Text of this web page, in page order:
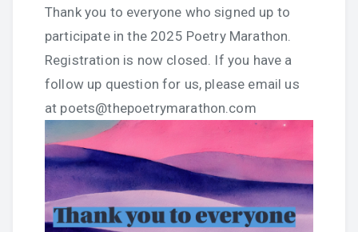
Thank you to everyone who signed up to
participate in the 2025 Poetry Marathon.
Registration is now closed. If you have a
follow up question for us, please email us
at poets@thepoetrymarathon.com